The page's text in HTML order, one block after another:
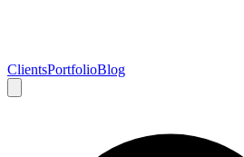
ClientsPortfolioBlog